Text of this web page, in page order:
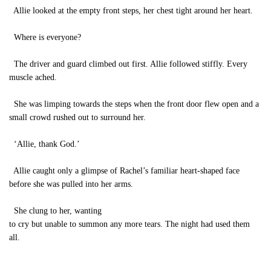
Allie looked at the empty front steps, her chest tight around her heart.
Where is everyone?
The driver and guard climbed out first. Allie followed stiffly. Every
muscle ached.
She was limping towards the steps when the front door flew open and a
small crowd rushed out to surround her.
‘Allie, thank God.’
Allie caught only a glimpse of Rachel’s familiar heart-shaped face
before she was pulled into her arms.
She clung to her, wanting
to cry but unable to summon any more tears. The night had used them
all.